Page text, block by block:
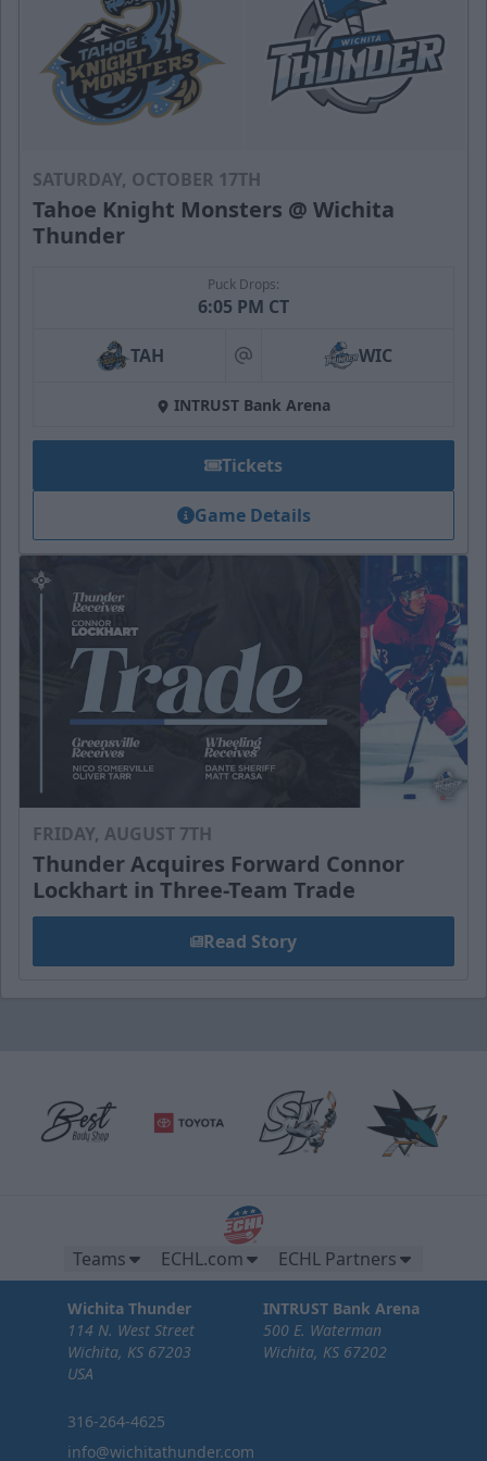
SATURDAY, OCTOBER 17TH
Tahoe Knight Monsters @ Wichita
Thunder
Puck Drops:
6:05 PM CT
TAH at WIC
INTRUST Bank Arena
Tickets
Game Details
FRIDAY, AUGUST 7TH
Thunder Acquires Forward Connor
Lockhart in Three-Team Trade
Read Story
Teams ECHL.com ECHL Partners
Wichita Thunder
114 N. West Street
Wichita, KS 67203
USA
316-264-4625
info@wichitathunder.com
INTRUST Bank Arena
500 E. Waterman
Wichita, KS 67202